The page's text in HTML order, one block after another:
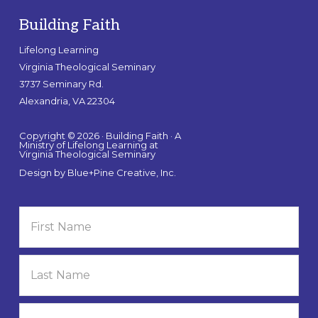
Building Faith
Lifelong Learning
Virginia Theological Seminary
3737 Seminary Rd.
Alexandria, VA 22304
Copyright © 2026 · Building Faith · A
Ministry of Lifelong Learning at
Virginia Theological Seminary
Design by Blue+Pine Creative, Inc.